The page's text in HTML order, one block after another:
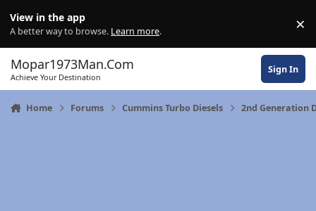
View in the app
A better way to browse. Learn more. ×
Mopar1973Man.Com
Achieve Your Destination
Sign In
Home Forums Cummins Turbo Diesels 2nd Generation